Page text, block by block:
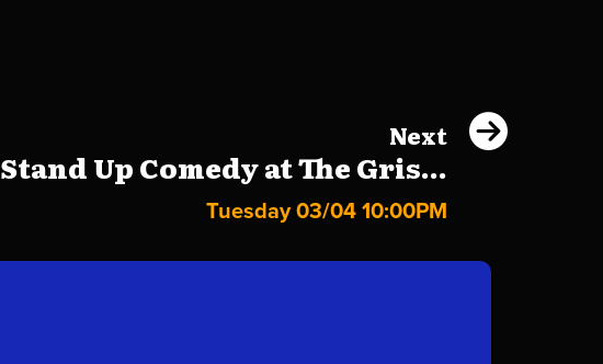
Next
Stand Up Comedy at The Gris...
Tuesday 03/04 10:00PM